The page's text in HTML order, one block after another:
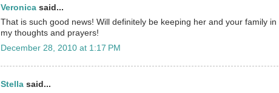
Veronica said...
That is such good news! Will definitely be keeping her and your family in
my thoughts and prayers!
December 28, 2010 at 1:17 PM
Stella said...